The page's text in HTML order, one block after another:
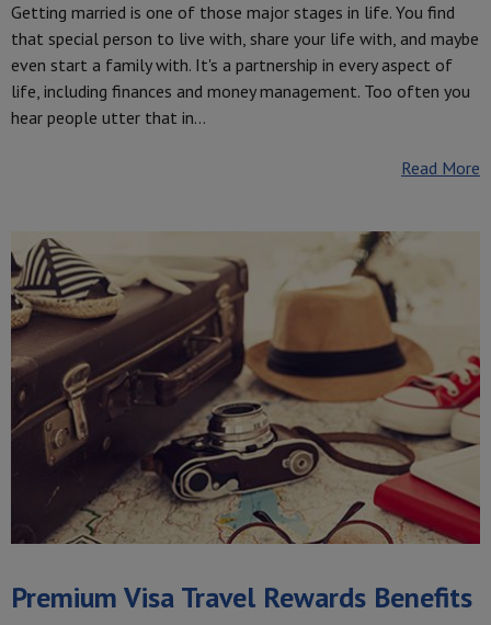
Getting married is one of those major stages in life. You find
that special person to live with, share your life with, and maybe
even start a family with. It's a partnership in every aspect of
life, including finances and money management. Too often you
hear people utter that in…
Read More
Premium Visa Travel Rewards Benefits